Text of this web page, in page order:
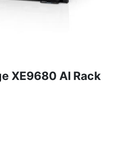
XE9680 AI Rack